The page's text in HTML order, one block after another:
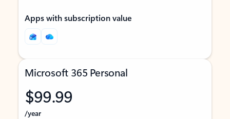
Apps with subscription value
Microsoft 365 Personal
$99.99
/year